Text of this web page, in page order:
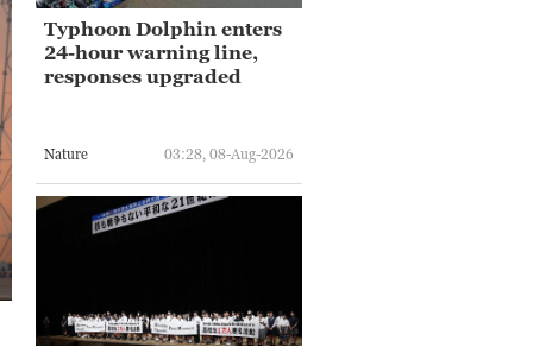
Typhoon Dolphin enters
24-hour warning line,
responses upgraded
Nature 03:28, 08-Aug-2026